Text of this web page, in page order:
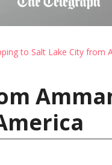
to Salt Lake City from